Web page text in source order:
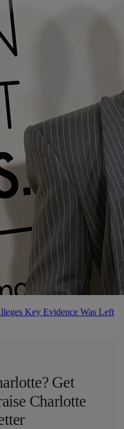
Key Evidence Was Left
Get
Charlotte